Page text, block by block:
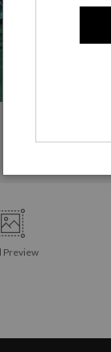
Preview